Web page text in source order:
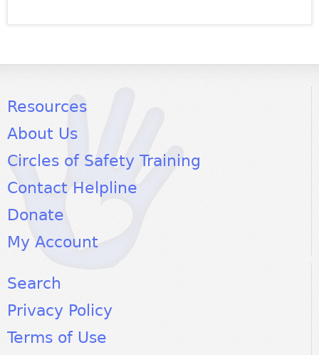
Resources
About Us
Circles of Safety Training
Contact Helpline
Donate
My Account
Search
Privacy Policy
Terms of Use